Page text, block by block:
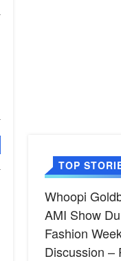
TOP
Whoopi
AMI Show
Fashion
Discussion –